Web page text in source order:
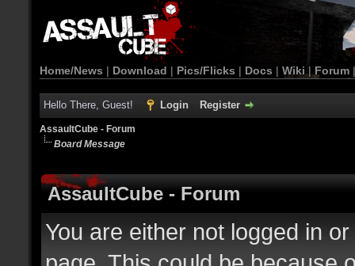
Home/News | Download | Pics/Flicks | Docs | Wiki | Forum
Hello There, Guest! Login Register
AssaultCube - Forum
Board Message
AssaultCube - Forum
You are either not logged in